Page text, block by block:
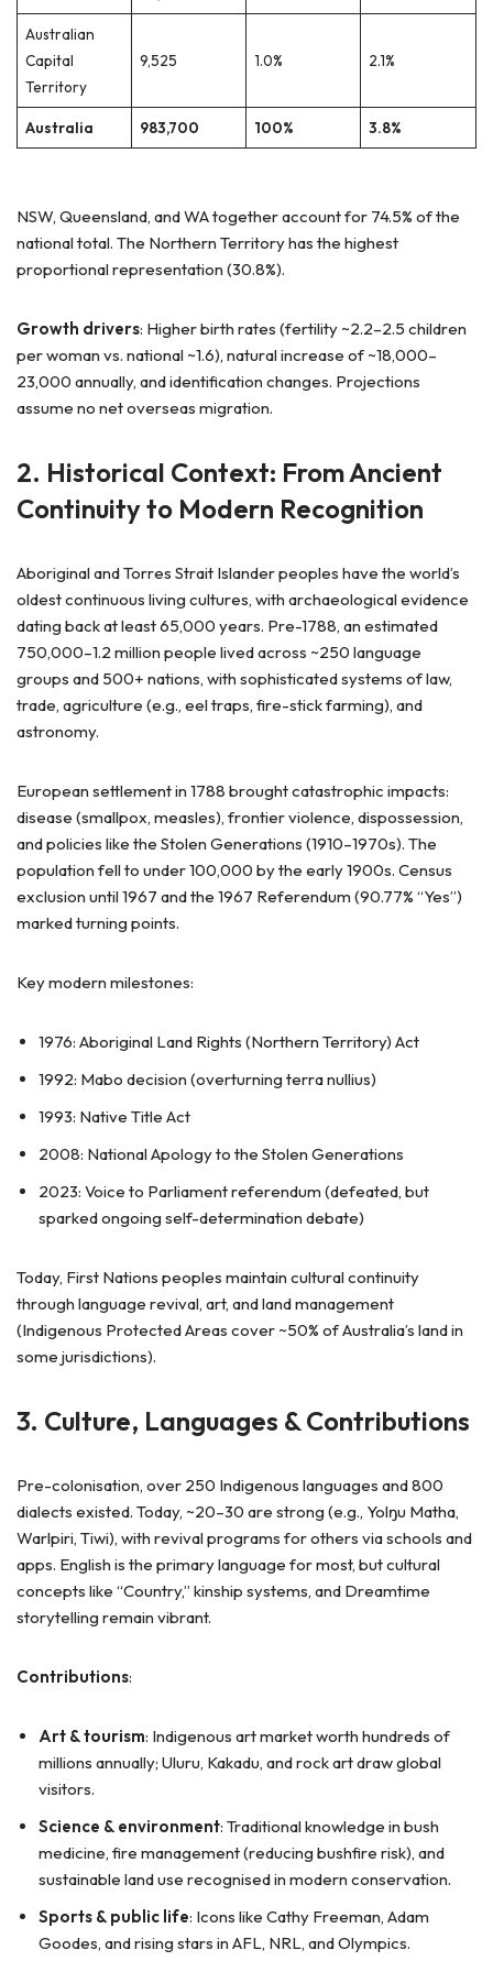
Australian
Capital
Territory
9,525 1.0% 2.1%
Australia 983,700 100% 3.8%
NSW, Queensland, and WA together account for 74.5% of the
national total. The Northern Territory has the highest
proportional representation (30.8%).
Growth drivers: Higher birth rates (fertility ~2.2–2.5 children
per woman vs. national ~1.6), natural increase of ~18,000–
23,000 annually, and identification changes. Projections
assume no net overseas migration.
2. Historical Context: From Ancient
Continuity to Modern Recognition
Aboriginal and Torres Strait Islander peoples have the world’s
oldest continuous living cultures, with archaeological evidence
dating back at least 65,000 years. Pre-1788, an estimated
750,000–1.2 million people lived across ~250 language
groups and 500+ nations, with sophisticated systems of law,
trade, agriculture (e.g., eel traps, fire-stick farming), and
astronomy.
European settlement in 1788 brought catastrophic impacts:
disease (smallpox, measles), frontier violence, dispossession,
and policies like the Stolen Generations (1910–1970s). The
population fell to under 100,000 by the early 1900s. Census
exclusion until 1967 and the 1967 Referendum (90.77% “Yes”)
marked turning points.
Key modern milestones:
1976: Aboriginal Land Rights (Northern Territory) Act
1992: Mabo decision (overturning terra nullius)
1993: Native Title Act
2008: National Apology to the Stolen Generations
2023: Voice to Parliament referendum (defeated, but
sparked ongoing self-determination debate)
Today, First Nations peoples maintain cultural continuity
through language revival, art, and land management
(Indigenous Protected Areas cover ~50% of Australia’s land in
some jurisdictions).
3. Culture, Languages & Contributions
Pre-colonisation, over 250 Indigenous languages and 800
dialects existed. Today, ~20–30 are strong (e.g., Yolŋu Matha,
Warlpiri, Tiwi), with revival programs for others via schools and
apps. English is the primary language for most, but cultural
concepts like “Country,” kinship systems, and Dreamtime
storytelling remain vibrant.
Contributions:
Art & tourism: Indigenous art market worth hundreds of
millions annually; Uluru, Kakadu, and rock art draw global
visitors.
Science & environment: Traditional knowledge in bush
medicine, fire management (reducing bushfire risk), and
sustainable land use recognised in modern conservation.
Sports & public life: Icons like Cathy Freeman, Adam
Goodes, and rising stars in AFL, NRL, and Olympics.